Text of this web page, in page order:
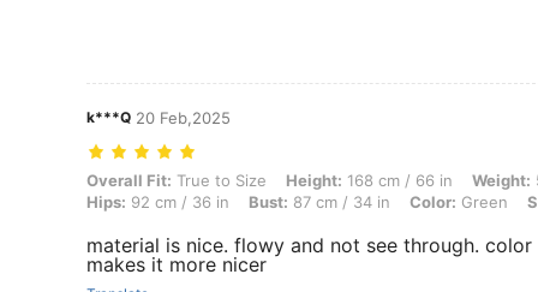
k***Q 20 Feb,2025
Overall Fit: True to Size, Height: 168 cm / 66 in, Weight: 52 kg / 115
Overall Fit: True to Size Height: 168 cm / 66 in Weight:
Hips: 92 cm / 36 in Bust: 87 cm / 34 in Color: Green
material is nice. flowy and not see through.
makes it more nicer